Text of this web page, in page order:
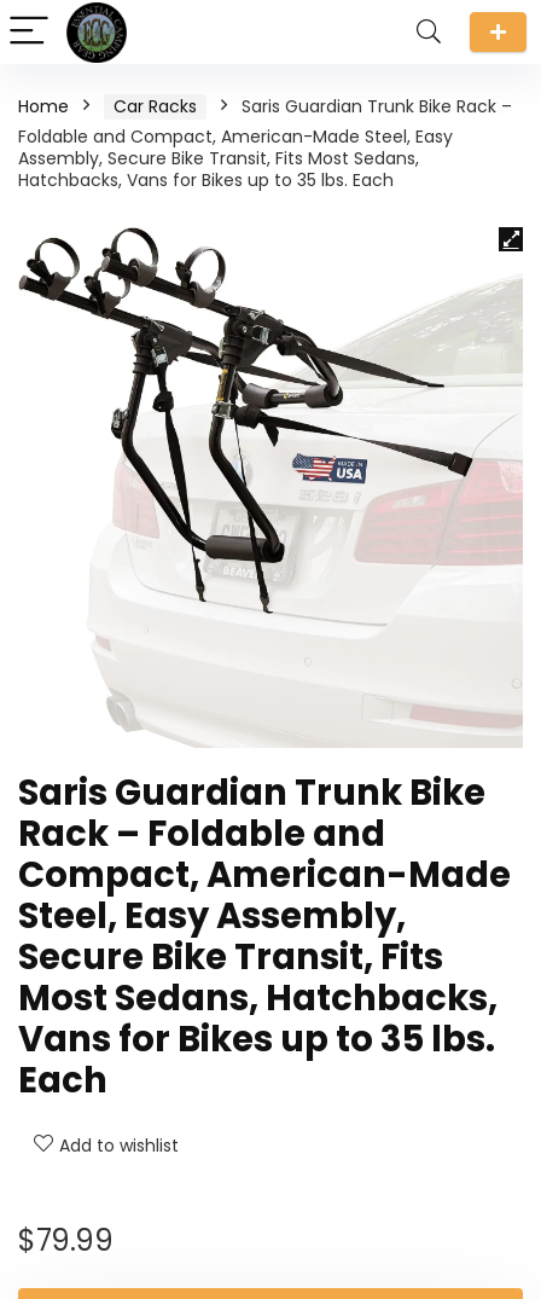
Home Car Racks
Saris Guardian Trunk Bike Rack –
Foldable and Compact, American-Made Steel, Easy
Assembly, Secure Bike Transit, Fits Most Sedans,
Hatchbacks, Vans for Bikes up to 35 lbs. Each
Saris Guardian Trunk Bike
Rack – Foldable and
Compact, American-Made
Steel, Easy Assembly,
Secure Bike Transit, Fits
Most Sedans, Hatchbacks,
Vans for Bikes up to 35 lbs.
Each
Add to wishlist
$79.99